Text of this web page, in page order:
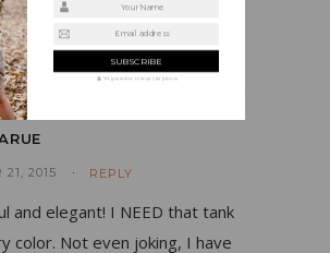
The jacket definitely adds
to this look!
21, 2015 REPLY
and elegant! I NEED that tank
color. Not even joking, I have
Your Name
Email address
We guarantee to keep your privacy